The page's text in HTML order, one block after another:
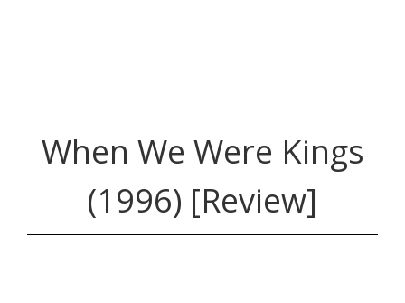
When We Were Kings
(1996) [Review]